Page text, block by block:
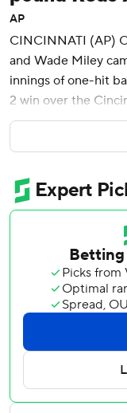
AP
CINCINNATI (AP)
and Wade Miley
innings of one-hit
2 win over the
Wednesday night.
The 37-year-old
activated before
because so many
Miley, who threw a
2021, was limited
Brewers manager
“He was throwing
Murphy said.